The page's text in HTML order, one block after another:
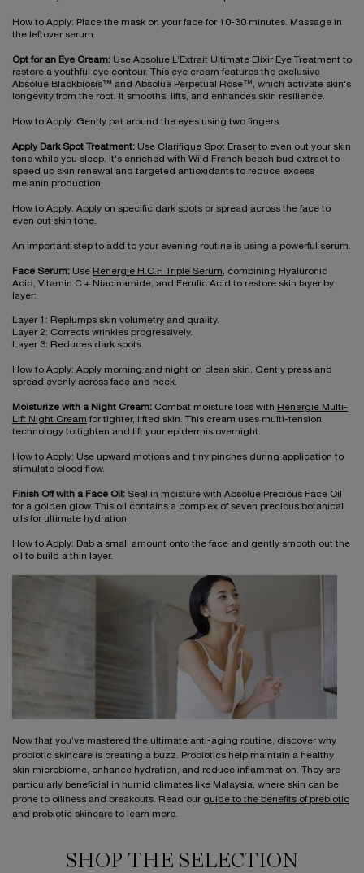
How to Apply: Place the mask on your face for 10-30 minutes. Massage in
the leftover serum.
Opt for an Eye Cream: Use Absolue L’Extrait Ultimate Elixir Eye Treatment to
restore a youthful eye contour. This eye cream features the exclusive
Absolue Blackbiosis™ and Absolue Perpetual Rose™, which activate skin's
longevity from the root. It smooths, lifts, and enhances skin resilience.
How to Apply: Gently pat around the eyes using two fingers.
Apply Dark Spot Treatment: Use Clarifique Spot Eraser to even out your skin
tone while you sleep. It's enriched with Wild French beech bud extract to
speed up skin renewal and targeted antioxidants to reduce excess
melanin production.
How to Apply: Apply on specific dark spots or spread across the face to
even out skin tone.
An important step to add to your evening routine is using a powerful serum.
Face Serum: Use Rénergie H.C.F. Triple Serum , combining Hyaluronic
Acid, Vitamin C + Niacinamide, and Ferulic Acid to restore skin layer by
layer:
Layer 1: Replumps skin volumetry and quality.
Layer 2: Corrects wrinkles progressively.
Layer 3: Reduces dark spots.
How to Apply: Apply morning and night on clean skin. Gently press and
spread evenly across face and neck.
Moisturize with a Night Cream: Combat moisture loss with Rénergie Multi-
Lift Night Cream for tighter, lifted skin. This cream uses multi-tension
technology to tighten and lift your epidermis overnight.
How to Apply: Use upward motions and tiny pinches during application to
stimulate blood flow.
Finish Off with a Face Oil: Seal in moisture with Absolue Precious Face Oil
for a golden glow. This oil contains a complex of seven precious botanical
oils for ultimate hydration.
How to Apply: Dab a small amount onto the face and gently smooth out the
oil to build a thin layer.
Now that you’ve mastered the ultimate anti-aging routine, discover why
probiotic skincare is creating a buzz. Probiotics help maintain a healthy
skin microbiome, enhance hydration, and reduce inflammation. They are
particularly beneficial in humid climates like Malaysia, where skin can be
prone to oiliness and breakouts. Read our guide to the benefits of prebiotic
and probiotic skincare to learn more
SHOP THE SELECTION